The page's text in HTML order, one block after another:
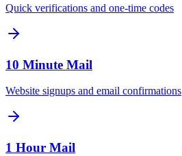
Quick verifications and one-time codes
10 Minute Mail
Website signups and email confirmations
1 Hour Mail